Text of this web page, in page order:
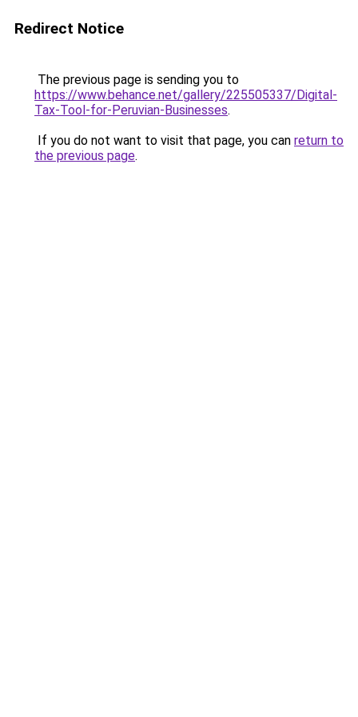
Redirect Notice
The previous page is sending you to
https://www.behance.net/gallery/225505337/Digital-
Tax-Tool-for-Peruvian-Businesses.
If you do not want to visit that page, you can return to
the previous page.